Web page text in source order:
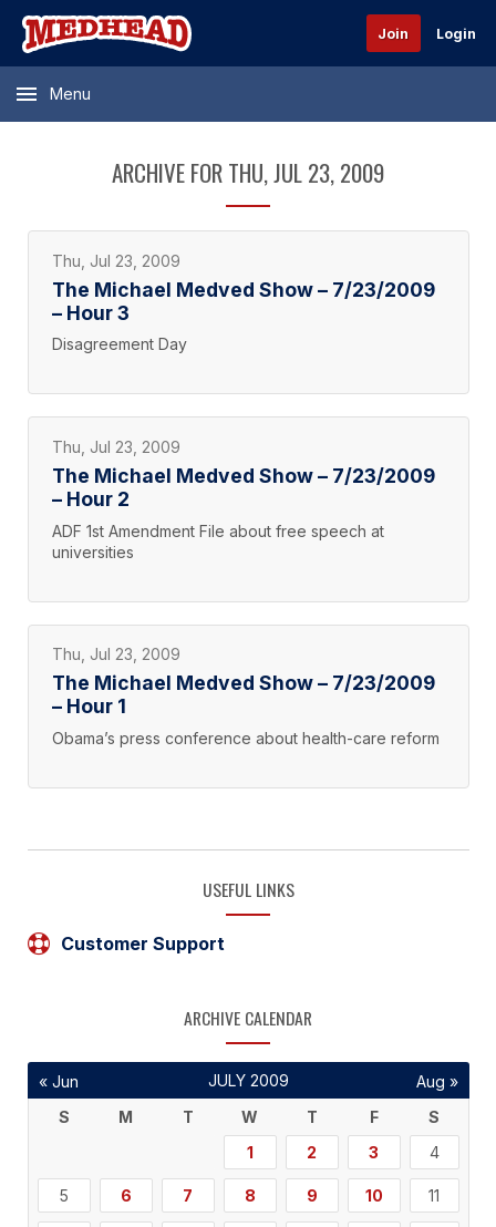
Join Login
Menu
ARCHIVE FOR THU, JUL 23, 2009
Thu, Jul 23, 2009
The Michael Medved Show – 7/23/2009
– Hour 3
Disagreement Day
Thu, Jul 23, 2009
The Michael Medved Show – 7/23/2009
– Hour 2
ADF 1st Amendment File about free speech at
universities
Thu, Jul 23, 2009
The Michael Medved Show – 7/23/2009
– Hour 1
Obama’s press conference about health-care reform
USEFUL LINKS
Customer Support
ARCHIVE CALENDAR
JULY 2009
S
M T W T F
S
1
2 3 4
5 6 7 8 9 10 11
« Jun Aug »